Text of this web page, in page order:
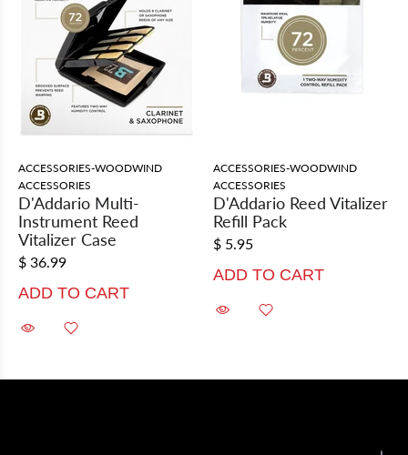
ACCESSORIES-WOODWIND
ACCESSORIES
D'Addario Multi-
Instrument Reed
Vitalizer Case
$ 36.99
ADD TO CART
ACCESSORIES-WOODWIND
ACCESSORIES
D'Addario Reed Vitalizer
Refill Pack
$ 5.95
ADD TO CART